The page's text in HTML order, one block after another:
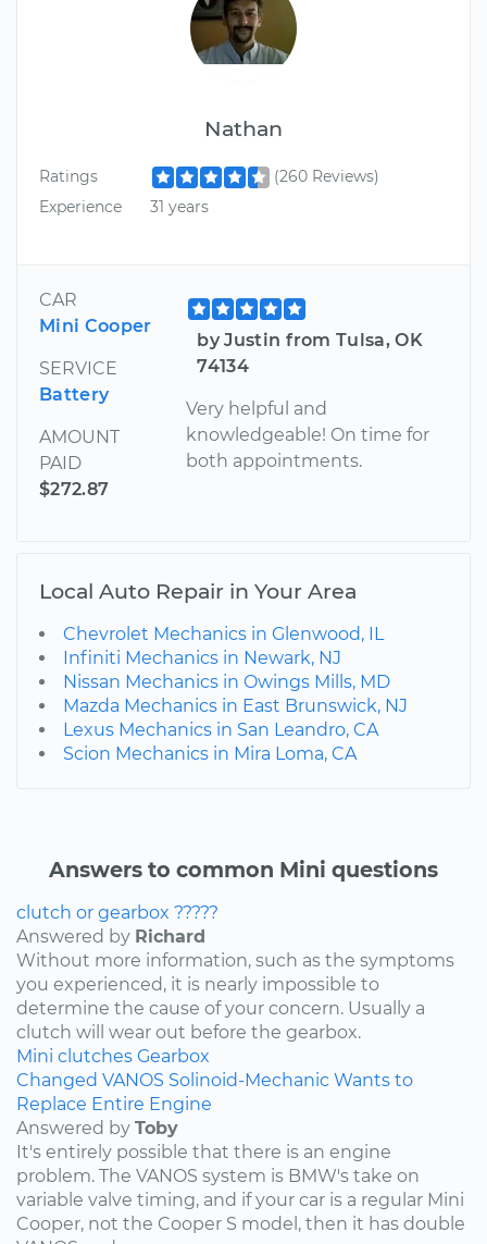
Nathan
Ratings
(260 Reviews)
Experience
31 years
CAR
Mini Cooper
SERVICE
Battery
AMOUNT
PAID
$272.87
by Justin from Tulsa, OK
74134
Very helpful and
knowledgeable! On time for
both appointments.
Local Auto Repair in Your Area
Chevrolet Mechanics in Glenwood, IL
Infiniti Mechanics in Newark, NJ
Nissan Mechanics in Owings Mills, MD
Mazda Mechanics in East Brunswick, NJ
Lexus Mechanics in San Leandro, CA
Scion Mechanics in Mira Loma, CA
Answers to common Mini questions
clutch or gearbox ?????
Answered by Richard
Without more information, such as the symptoms
you experienced, it is nearly impossible to
determine the cause of your concern. Usually a
clutch will wear out before the gearbox.
Mini clutches Gearbox
Changed VANOS Solinoid-Mechanic Wants to
Replace Entire Engine
Answered by Toby
It's entirely possible that there is an engine
problem. The VANOS system is BMW's take on
variable valve timing, and if your car is a regular Mini
Cooper, not the Cooper S model, then it has double